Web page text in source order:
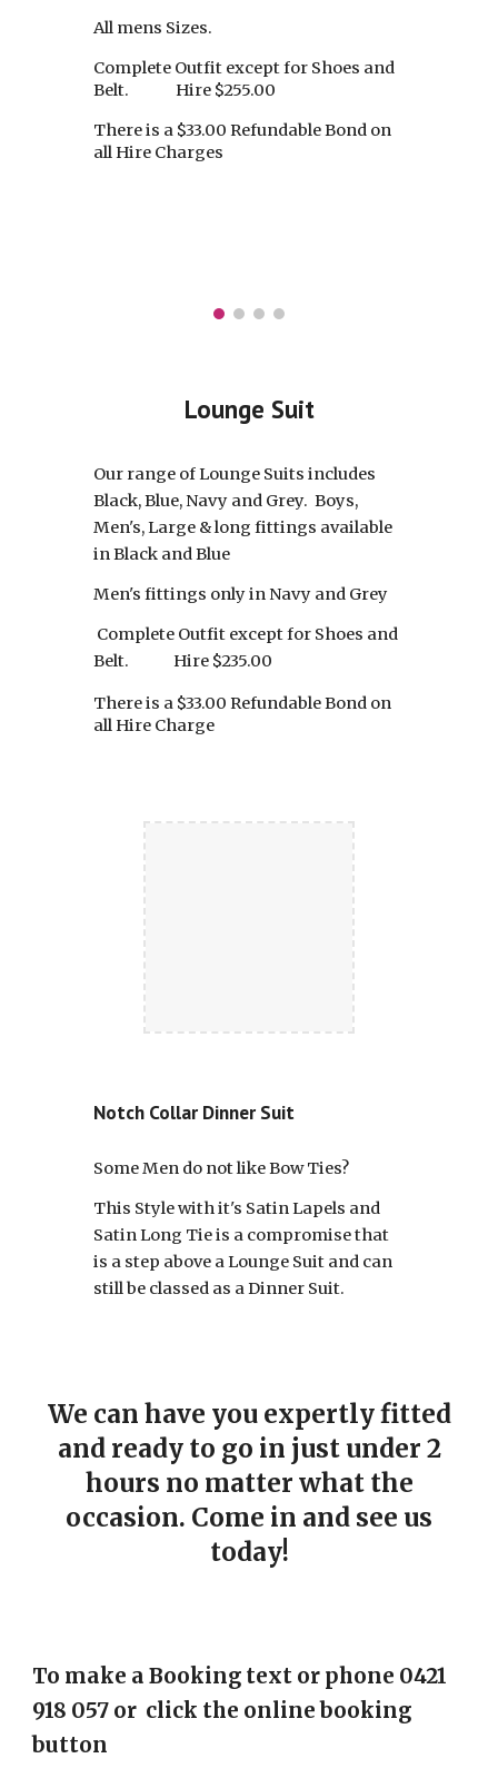
All mens Sizes.
Complete Outfit except for Shoes and
Belt. Hire $255.00
There is a $33.00 Refundable Bond on
all Hire Charges
Lounge Suit
Our range of Lounge Suits includes
Black, Blue, Navy and Grey. Boys,
Men's, Large & long fittings available
in Black and Blue
Men's fittings only in Navy and Grey
Complete Outfit except for Shoes and
Belt.
Hire $235.00
There is a $33.00 Refundable Bond on
all Hire Charge
Notch Collar Dinner Suit
Some Men do not like Bow Ties?
This Style with it's Satin Lapels and
Satin Long Tie is a compromise that
is a step above a Lounge Suit and can
still be classed as a Dinner Suit.
We can have you expertly fitted
and ready to go in just under 2
hours no matter what the
occasion. Come in and see us
today!
To make a Booking text or phone 0421
918 057 or click the online booking
button